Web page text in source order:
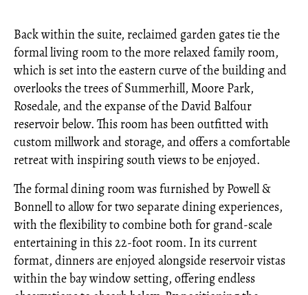
Back within the suite, reclaimed garden gates tie the
formal living room to the more relaxed family room,
which is set into the eastern curve of the building and
overlooks the trees of Summerhill, Moore Park,
Rosedale, and the expanse of the David Balfour
reservoir below. This room has been outfitted with
custom millwork and storage, and offers a comfortable
retreat with inspiring south views to be enjoyed.
The formal dining room was furnished by Powell &
Bonnell to allow for two separate dining experiences,
with the flexibility to combine both for grand-scale
entertaining in this 22-foot room. In its current
format, dinners are enjoyed alongside reservoir vistas
within the bay window setting, offering endless